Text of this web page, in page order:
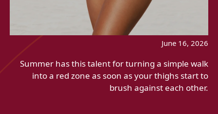
June 16, 2026
Summer has this talent for turning a simple walk
into a red zone as soon as your thighs start to
brush against each other.